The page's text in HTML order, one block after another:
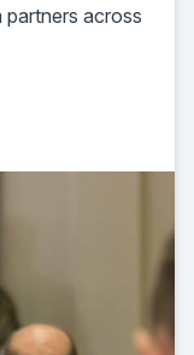
partners across